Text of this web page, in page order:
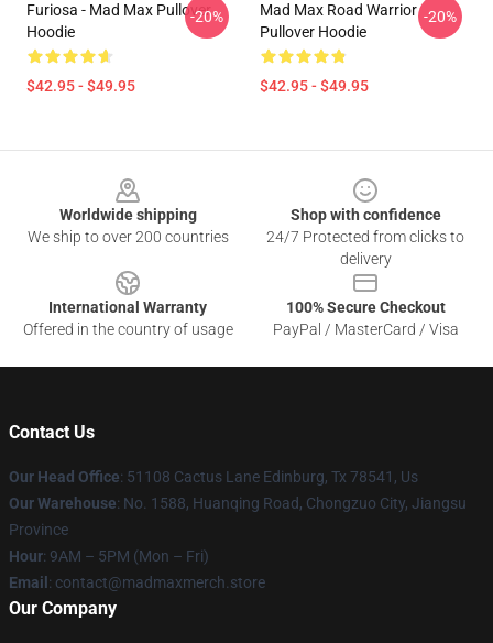
Furiosa - Mad Max Pullover
Hoodie
$42.95 - $49.95
-20%
Mad Max Road Warrior
Pullover Hoodie
$42.95 - $49.95
-20%
Worldwide shipping
We ship to over 200 countries
Shop with confidence
24/7 Protected from clicks to
delivery
International Warranty
Offered in the country of usage
100% Secure Checkout
PayPal / MasterCard / Visa
Contact Us
Our Head Office: 51108 Cactus Lane Edinburg, Tx 78541, Us
Our Warehouse: No. 1588, Huanqing Road, Chongzuo City, Jiangsu
Province
Hour: 9AM – 5PM (Mon – Fri)
Email : contact@madmaxmerch.store
Our Company